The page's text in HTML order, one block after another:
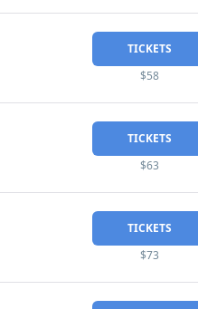
TICKETS
$58
TICKETS
$63
TICKETS
$73